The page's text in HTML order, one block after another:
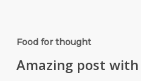
Food for thought
Amazing post